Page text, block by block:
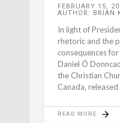
FEBRUARY 15,
AUTHOR: BRIAN
In light of
rhetoric and the
consequences
Daniel Ó
the Christian
Canada,
READ MORE